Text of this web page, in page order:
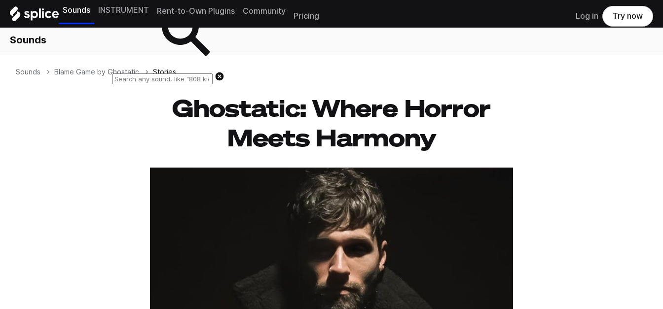
Sounds INSTRUMENT Rent-to-Own Plugins Community
Pricing Log in Try now
Sounds
Sounds Blame Game by Ghostatic Stories
Ghostatic: Where Horror
Meets Harmony